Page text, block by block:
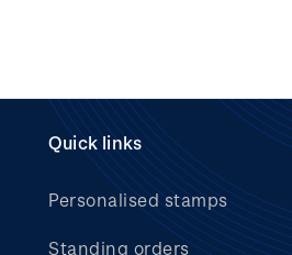
Quick links
Personalised stamps
Standing orders